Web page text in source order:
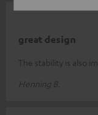
great design
The stability is also
Henning B.